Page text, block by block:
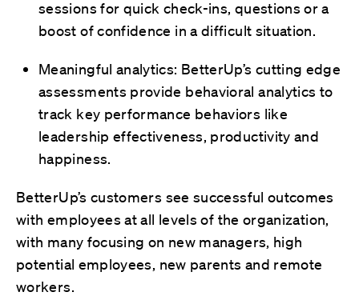
sessions for quick check-ins, questions or a
boost of confidence in a difficult situation.
Meaningful analytics: BetterUp’s cutting edge
assessments provide behavioral analytics to
track key performance behaviors like
leadership effectiveness, productivity and
happiness.
BetterUp’s customers see successful outcomes
with employees at all levels of the organization,
with many focusing on new managers, high
potential employees, new parents and remote
workers.